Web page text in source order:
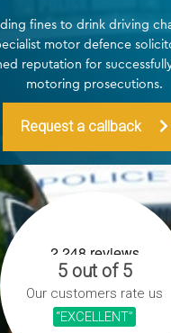
fines to drink driving
motor defence
reputation for
motoring prosecutions.
Request a callback
5 out of 5
Our customers rate us
“EXCELLENT”